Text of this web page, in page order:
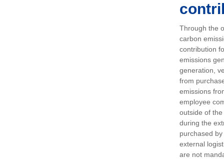
Through the
carbon
contribution
emissions
generation,
from
emissions
employee
outside of
during the
purchased
external
are not